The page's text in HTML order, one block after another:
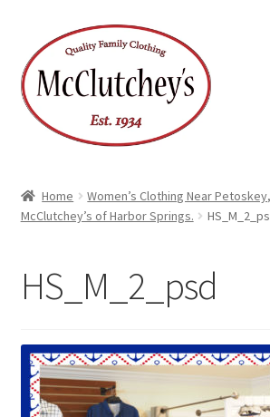
to
navigation
to
content
Home
Women’s Clothing Near
McClutchey’s of Harbor Springs.
HS_M_2_psd